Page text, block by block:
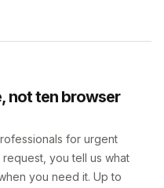
not ten browser
for urgent
you tell us what
you need it. Up to